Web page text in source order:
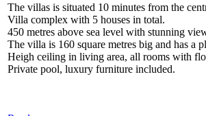
The villas is situated 10 minutes from the
Villa complex with 5 houses in total.
450 metres above sea level with stunning
The villa is 160 square metres big and has a
Heigh ceiling in living area, all rooms with
Private pool, luxury furniture included.